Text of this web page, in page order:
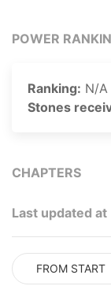
POWER
Ranking: N/A
Stones
CHAPTERS
Last updated at
FROM START